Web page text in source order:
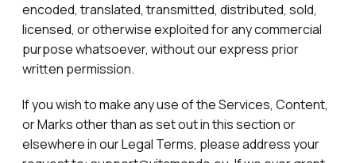
encoded, translated, transmitted, distributed, sold,
licensed, or otherwise exploited for any commercial
purpose whatsoever, without our express prior
written permission.
If you wish to make any use of the Services, Content,
or Marks other than as set out in this section or
elsewhere in our Legal Terms, please address your